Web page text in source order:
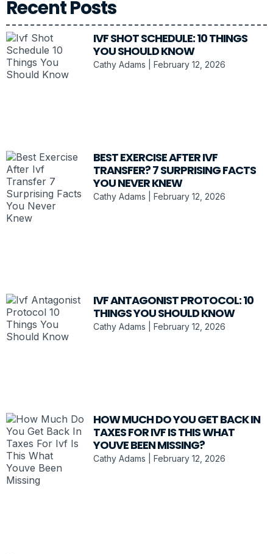
Recent Posts
IVF SHOT SCHEDULE: 10 THINGS
YOU SHOULD KNOW
Cathy Adams February 12, 2026
BEST EXERCISE AFTER IVF
TRANSFER? 7 SURPRISING FACTS
YOU NEVER KNEW
Cathy Adams February 12, 2026
IVF ANTAGONIST PROTOCOL: 10
THINGS YOU SHOULD KNOW
Cathy Adams February 12, 2026
HOW MUCH DO YOU GET BACK IN
TAXES FOR IVF IS THIS WHAT
YOUVE BEEN MISSING?
Cathy Adams February 12, 2026